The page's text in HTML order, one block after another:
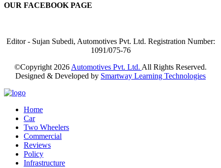
OUR FACEBOOK PAGE
Editor - Sujan Subedi, Automotives Pvt. Ltd. Registration Number:
1091/075-76
©Copyright 2026 Automotives Pvt. Ltd. All Rights Reserved.
Designed & Developed by Smartway Learning Technologies
Home
Car
Two Wheelers
Commercial
Reviews
Policy
Infrastructure